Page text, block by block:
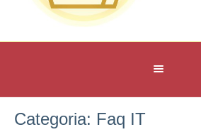
Categoria: Faq IT